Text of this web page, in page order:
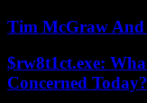
Tim McGraw
$rw8t1ct.exe:
Concerned Today?